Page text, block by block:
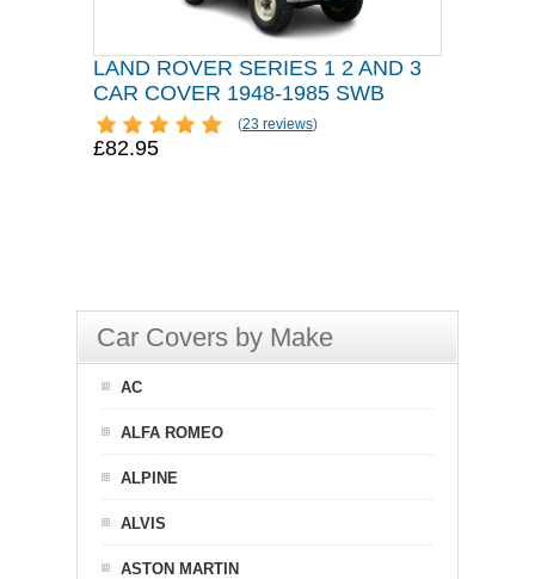
LAND ROVER SERIES 1 2 AND 3
CAR COVER 1948-1985 SWB
(23 reviews)
£82.95
Car Covers by Make
AC
ALFA ROMEO
ALPINE
ALVIS
ASTON MARTIN